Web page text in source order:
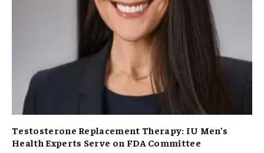
Testosterone Replacement Therapy: IU Men’s
Health Experts Serve on FDA Committee